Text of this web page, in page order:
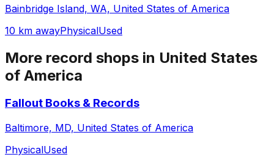
Bainbridge Island, WA, United States of America
10 km awayPhysicalUsed
More record shops in United States
of America
Fallout Books & Records
Baltimore, MD, United States of America
PhysicalUsed